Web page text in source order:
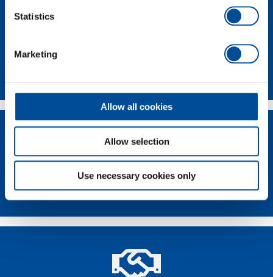
Statistics
Marketing
Allow all cookies
Allow selection
Use necessary cookies only
Dealer Search